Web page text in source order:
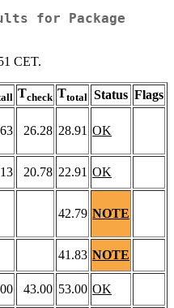
for Package
CET.
Tcheck Ttotal Status Flags
26.28 28.91 OK
20.78 22.91 OK
42.79 NOTE
41.83 NOTE
43.00 53.00 OK